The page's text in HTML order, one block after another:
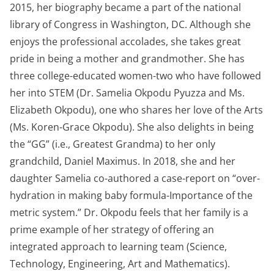
2015, her biography became a part of the national
library of Congress in Washington, DC. Although she
enjoys the professional accolades, she takes great
pride in being a mother and grandmother. She has
three college-educated women-two who have followed
her into STEM (Dr. Samelia Okpodu Pyuzza and Ms.
Elizabeth Okpodu), one who shares her love of the Arts
(Ms. Koren-Grace Okpodu). She also delights in being
the “GG” (i.e., Greatest Grandma) to her only
grandchild, Daniel Maximus. In 2018, she and her
daughter Samelia co-authored a case-report on “over-
hydration in making baby formula-Importance of the
metric system.” Dr. Okpodu feels that her family is a
prime example of her strategy of offering an
integrated approach to learning team (Science,
Technology, Engineering, Art and Mathematics).